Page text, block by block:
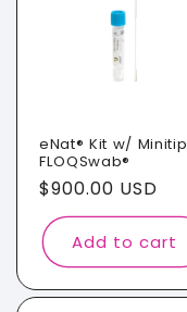
eNat® Kit w/ Minitip
FLOQSwab®
Regular
price
$900.00 USD
Add to cart